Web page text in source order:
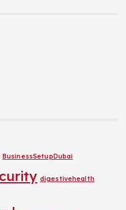
BusinessSetupDubai
digestivehealth